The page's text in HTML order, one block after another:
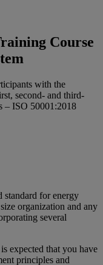
Course
with the
second- and third-
– ISO 50001:2018
standard for energy
organization and any
several
expected that you have
principles and